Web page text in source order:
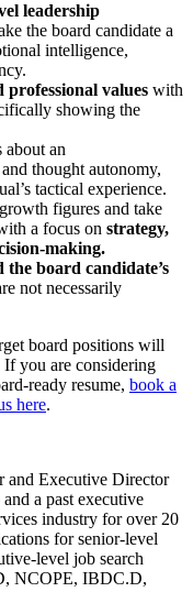
leadership
the board candidate a
intelligence,
professional values with
showing the
about an
and thought autonomy,
tactical experience.
figures and take
a focus on strategy,
making.
the board candidate’s
not necessarily
board positions will
you are considering
ready resume, book a
here.
and Executive Director
a past executive
industry for over 20
for senior-level
level job search
NCOPE, IBDC.D,